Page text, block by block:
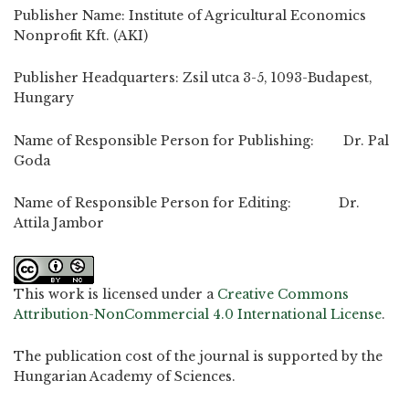
Publisher Name: Institute of Agricultural Economics
Nonprofit Kft. (AKI)
Publisher Headquarters: Zsil utca 3-5, 1093-Budapest,
Hungary
Name of Responsible Person for Publishing: Dr. Pal
Goda
Name of Responsible Person for Editing: Dr.
Attila Jambor
This work is licensed under a Creative Commons
Attribution-NonCommercial 4.0 International License.
The publication cost of the journal is supported by the
Hungarian Academy of Sciences.